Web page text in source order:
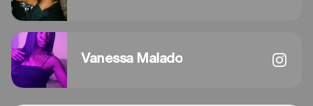
Vanessa Malado